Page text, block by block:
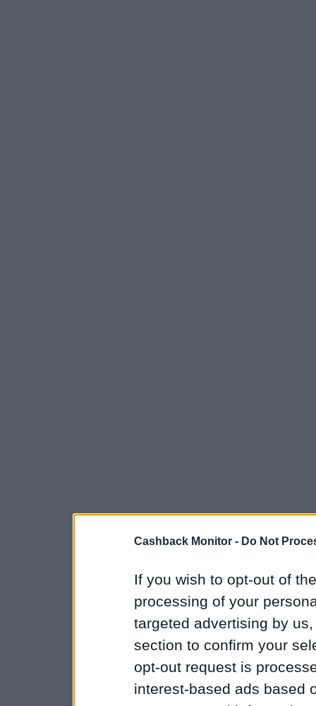
Cashback Monitor - Do Not
If you wish to opt-out of
processing of your
targeted advertising by
section to confirm your
opt-out request is
interest-based ads based